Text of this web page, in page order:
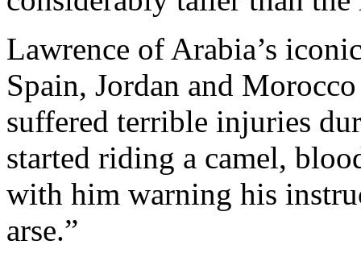
Lawrence of Arabia’s
Spain, Jordan and
suffered terrible injuries
started riding a camel,
with him warning his
arse.”